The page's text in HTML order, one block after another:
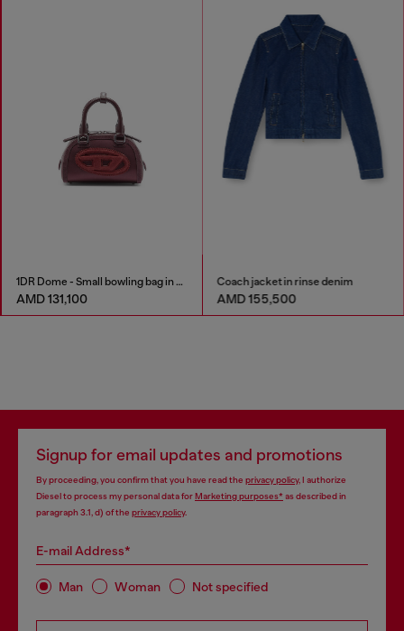
1DR Dome - Small bowling bag in satin and suede
AMD 131,100
Coach jacket in rinse denim
AMD 155,500
Signup for email updates and promotions
By proceeding, you confirm that you have read the privacy policy, I authorize
Diesel to process my personal data forMarketing purposes*as described in
paragraph 3.1, d) of the privacy policy.
E-mail Address*
Man Woman Not specified